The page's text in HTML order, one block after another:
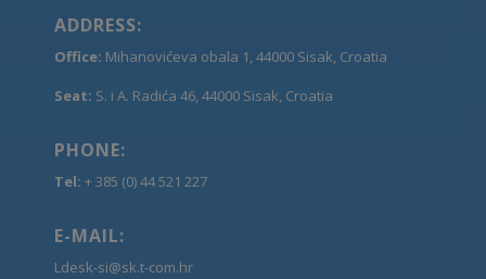
ADDRESS:
Office: Mihanovićeva obala 1, 44000 Sisak, Croatia
Seat: S. i A. Radića 46, 44000 Sisak, Croatia
PHONE:
Tel: + 385 (0) 44 521 227
E-MAIL:
Ldesk-si@sk.t-com.hr